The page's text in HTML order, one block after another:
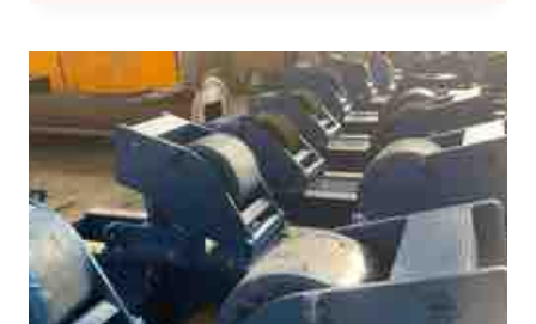
620
STORAGE
TANK
COMPLIANCE:
WELDING
EQUIPMENT
DOCUMENTATION
CHAIN